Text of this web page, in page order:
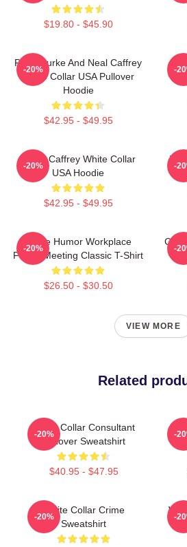
$19.80 - $45.90
Peter Burke And Neal Caffrey
White Collar USA Pullover
Hoodie
$42.95 - $49.95
-20% -
Burke Caffrey White Collar
USA Hoodie
$42.95 - $49.95
-20% -
Office Humor Workplace
Funny Meeting Classic T-Shirt
$26.50 - $30.50
-20% -
VIEW MORE
Related
White Collar Consultant
Pullover Sweatshirt
$40.95 - $47.95
-20%
I
-
White Collar Crime
Sweatshirt
-20% -